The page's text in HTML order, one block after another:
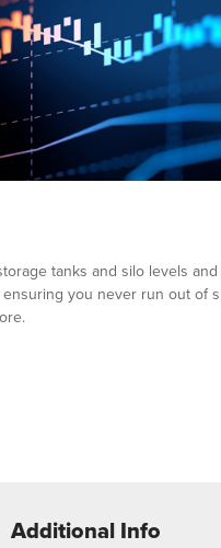
tanks and silo levels
you never run out of
Additional Info